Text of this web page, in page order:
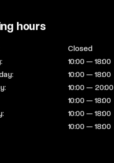
hours
Closed
10:00 — 18:00
10:00 — 18:00
10:00 — 20:00
10:00 — 18:00
10:00 — 18:00
10:00 — 18:00